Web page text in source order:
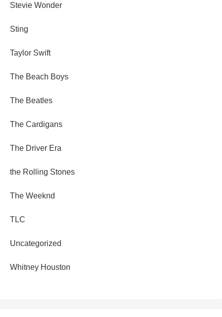
Stevie Wonder
Sting
Taylor Swift
The Beach Boys
The Beatles
The Cardigans
The Driver Era
the Rolling Stones
The Weeknd
TLC
Uncategorized
Whitney Houston